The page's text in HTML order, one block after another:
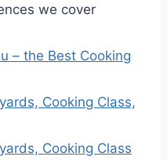
we cover
– the Best Cooking
Cooking Class,
Cooking Class